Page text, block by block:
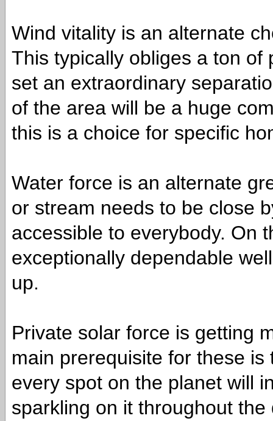
Wind vitality is an alternate
This typically obliges a ton of
set an extraordinary
of the area will be a huge
this is a choice for specific
Water force is an alternate
or stream needs to be close
accessible to everybody. On
exceptionally dependable
up.
Private solar force is getting
main prerequisite for these
every spot on the planet will
sparkling on it throughout